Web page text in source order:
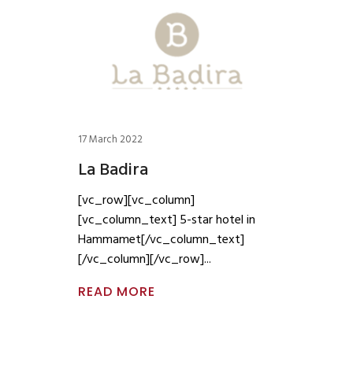
17 March 2022
La Badira
[vc_row][vc_column]
[vc_column_text] 5-star hotel in
Hammamet[/vc_column_text]
[/vc_column][/vc_row]
READ MORE